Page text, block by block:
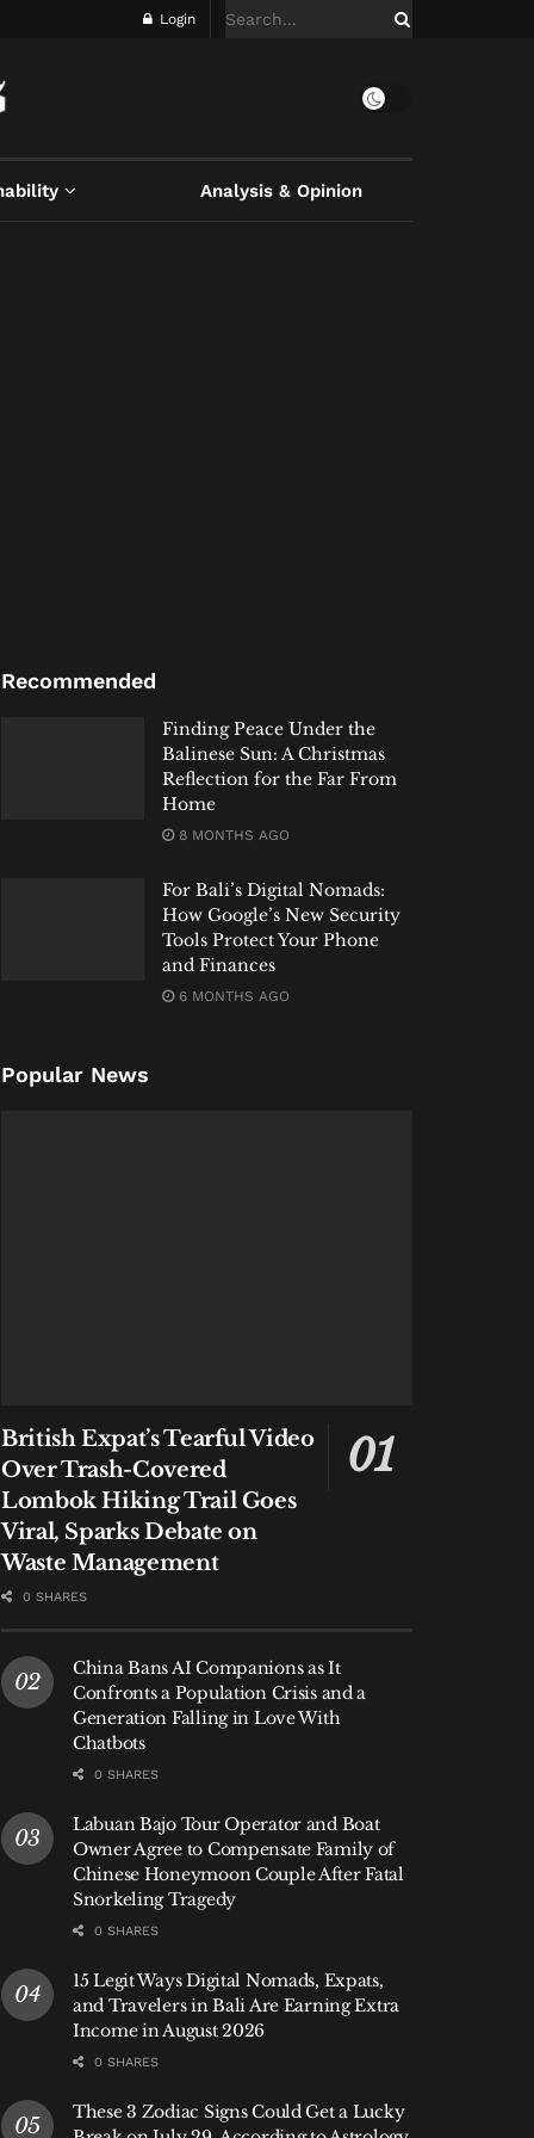
Login
Analysis & Opinion
Recommended
Finding Peace Under the
Balinese Sun: A Christmas
Reflection for the Far From
Home
8 MONTHS AGO
For Bali’s Digital Nomads:
How Google’s New Security
Tools Protect Your Phone
and Finances
6 MONTHS AGO
Popular News
British Expat’s Tearful Video
Over Trash-Covered
Lombok Hiking Trail Goes
Viral, Sparks Debate on
Waste Management
0 SHARES
China Bans AI Companions as It
Confronts a Population Crisis and a
Generation Falling in Love With
Chatbots
0 SHARES
Labuan Bajo Tour Operator and Boat
Owner Agree to Compensate Family of
Chinese Honeymoon Couple After Fatal
Snorkeling Tragedy
0 SHARES
15 Legit Ways Digital Nomads, Expats,
and Travelers in Bali Are Earning Extra
Income in August 2026
0 SHARES
These 3 Zodiac Signs Could Get a Lucky